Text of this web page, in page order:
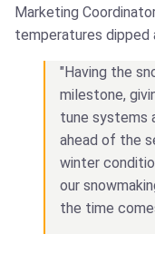
Marketing
temperatures dipped
"Having the
milestone,
tune systems
ahead of the
winter
our
the time